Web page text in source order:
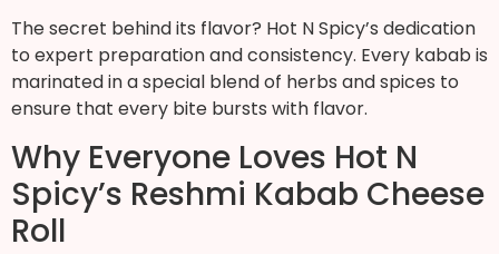
The secret behind its flavor? Hot N Spicy’s dedication
to expert preparation and consistency. Every kabab is
marinated in a special blend of herbs and spices to
ensure that every bite bursts with flavor.
Why Everyone Loves Hot N
Spicy’s Reshmi Kabab Cheese
Roll